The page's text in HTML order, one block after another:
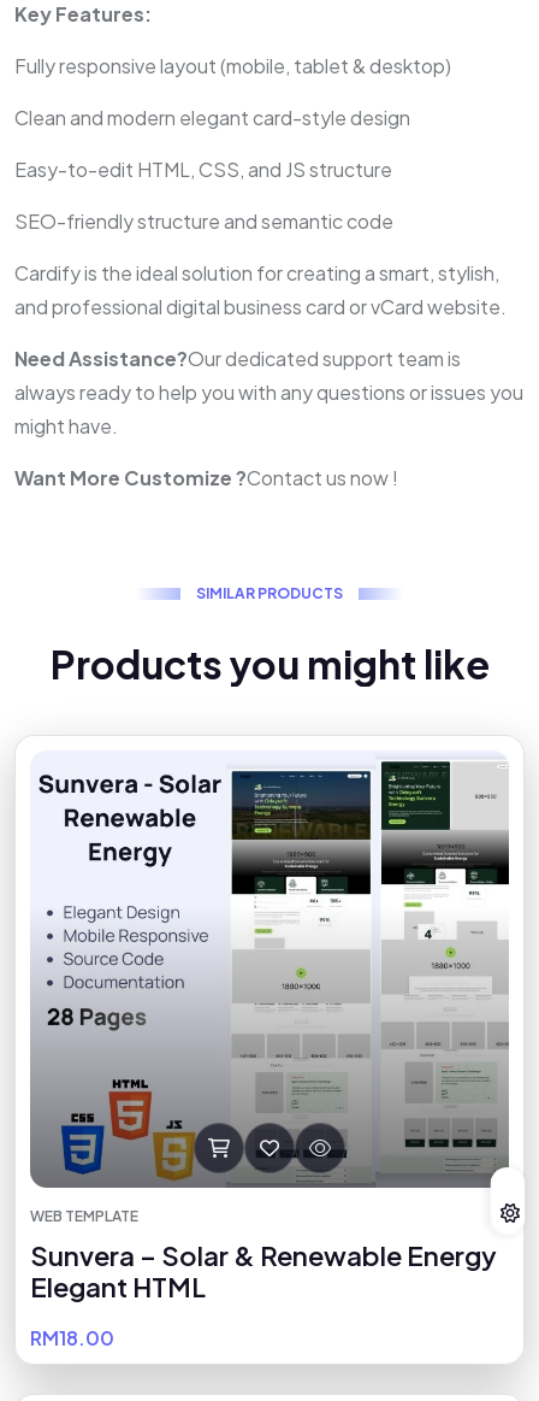
Key Features:
Fully responsive layout (mobile, tablet & desktop)
Clean and modern elegant card-style design
Easy-to-edit HTML, CSS, and JS structure
SEO-friendly structure and semantic code
Cardify is the ideal solution for creating a smart, stylish,
and professional digital business card or vCard website.
Need Assistance?Our dedicated support team is
always ready to help you with any questions or issues you
might have.
Want More Customize ?Contact us now !
SIMILAR PRODUCTS
Productsyou might like
WEB TEMPLATE
Sunvera – Solar & Renewable Energy
Elegant HTML
RM18.00